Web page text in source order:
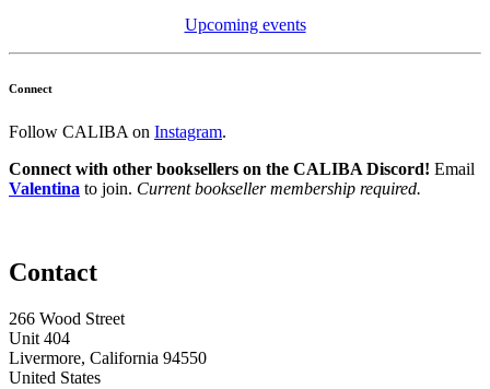
Upcoming events
Connect
Follow CALIBA on Instagram.
Connect with other booksellers on the CALIBA Discord! Email
Valentina to join. Current bookseller membership required.
Contact
266 Wood Street
Unit 404
Livermore, California 94550
United States